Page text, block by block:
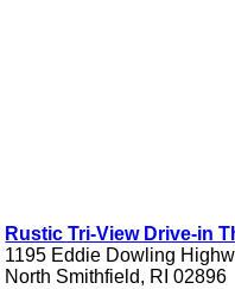
Rustic Tri-View Drive-in
1195 Eddie Dowling
North Smithfield, RI 02896